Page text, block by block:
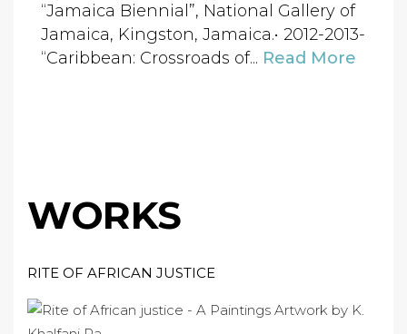
“Jamaica Biennial”, National Gallery of
Jamaica, Kingston, Jamaica.• 2012-2013-
“Caribbean: Crossroads of... Read More
WORKS
RITE OF AFRICAN JUSTICE